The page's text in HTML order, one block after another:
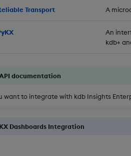
Transport A
An
kdb+
documentation
want to integrate with kdb Insights
KX Dashboards Integration